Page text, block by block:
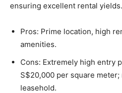
ensuring excellent rental yields.
Pros: Prime location, high
amenities.
Cons: Extremely high entry
S$20,000 per square
leasehold.